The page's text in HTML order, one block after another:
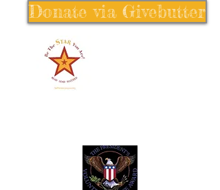
Donate via Givebutter